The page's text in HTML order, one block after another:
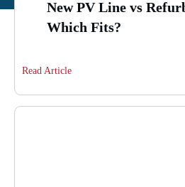
New PV Line vs
Which Fits?
Read Article